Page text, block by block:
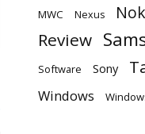
MWC Nexus
Review
Software Sony
Windows